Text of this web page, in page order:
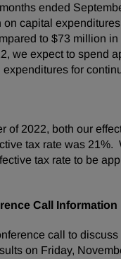
ended
capital
to $73 million in
we expect to spend
for
of 2022, both our
tax rate was 21%.
tax rate to be
Call Information
call to discuss
on Friday,